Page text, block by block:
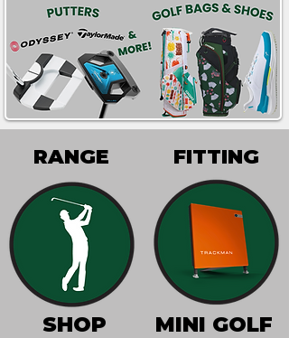
RANGE FITTING
SHOP MINI GOLF